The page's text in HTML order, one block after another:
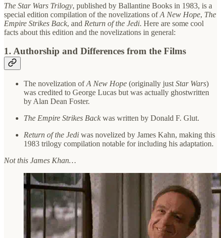
The Star Wars Trilogy, published by Ballantine Books in 1983, is a
special edition compilation of the novelizations ofA New Hope, The
Empire Strikes Back, and Return of the Jedi. Here are some cool
facts about this edition and the novelizations in general:
1. Authorship and Differences from the Films
The novelization ofA New Hope (originally just Star Wars)
was credited to George Lucas but was actually ghostwritten
by Alan Dean Foster.
The Empire Strikes Back was written by Donald F. Glut.
Return of the Jedi was novelized by James Kahn, making this
1983 trilogy compilation notable for including his adaptation.
Not this James Khan…